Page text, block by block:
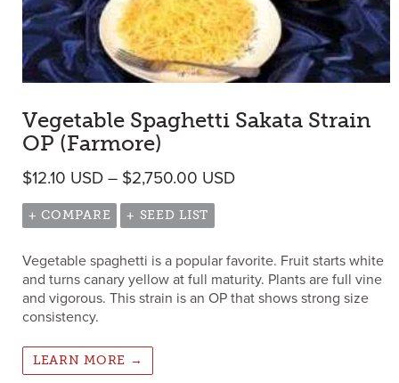
Vegetable Spaghetti Sakata Strain
OP (Farmore)
$12.10 USD – $2,750.00 USDPrice range: $12.10
+ COMPARE + SEED LIST
Vegetable spaghetti is a popular favorite. Fruit starts white
and turns canary yellow at full maturity. Plants are full vine
and vigorous. This strain is an OP that shows strong size
consistency.
LEARN MORE →